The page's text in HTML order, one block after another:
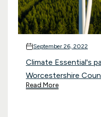
September 26, 2022
Climate Essential's
Worcestershire
Read More